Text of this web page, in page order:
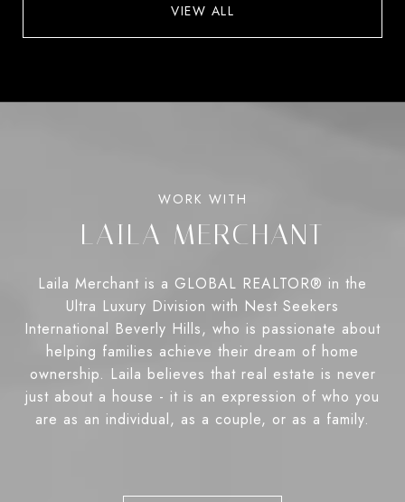
VIEW ALL
LAILA MERCHANT
Laila Merchant is a GLOBAL REALTOR® in the
Ultra Luxury Division with Nest Seekers
International Beverly Hills, who is passionate about
helping families achieve their dream of home
ownership. Laila believes that real estate is never
just about a house - it is an expression of who you
are as an individual, as a couple, or as a family.